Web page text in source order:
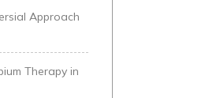
Approach
Therapy in